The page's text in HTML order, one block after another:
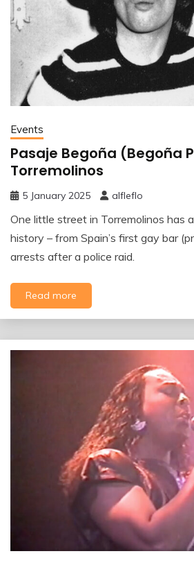
Events
Pasaje Begoña (Begoña
Torremolinos
5 January 2025 alfleflo
One little street in Torremolinos has
history – from Spain’s first gay bar
arrests after a police raid.
Read more